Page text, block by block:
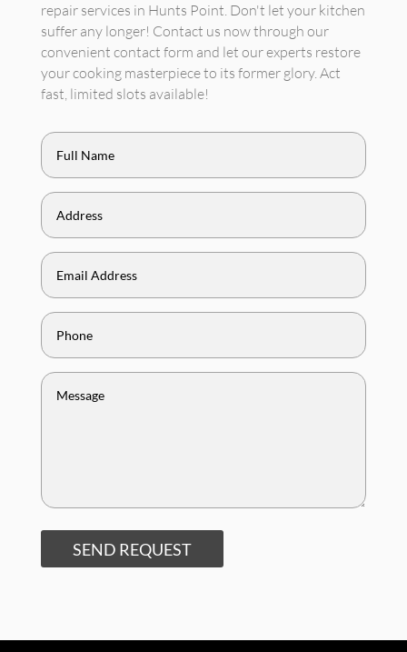
repair services in Hunts Point. Don't let your kitchen
suffer any longer! Contact us now through our
convenient contact form and let our experts restore
your cooking masterpiece to its former glory. Act
fast, limited slots available!
SEND REQUEST